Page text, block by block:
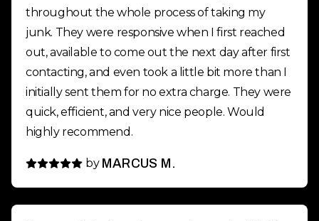
throughout the whole process of taking my
junk. They were responsive when I first reached
out, available to come out the next day after first
contacting, and even took a little bit more than I
initially sent them for no extra charge. They were
quick, efficient, and very nice people. Would
highly recommend.
by MARCUS M.